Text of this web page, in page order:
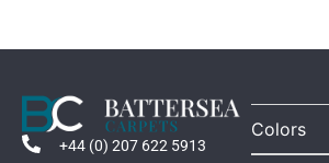
+44 (0) 207 622 5913
Colors